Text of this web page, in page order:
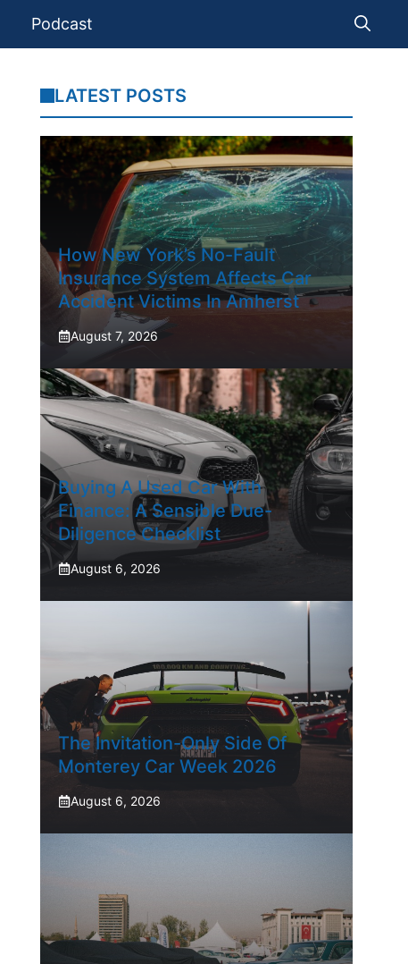
Podcast
LATEST POSTS
How New York’s No-Fault
Insurance System Affects Car
Accident Victims In Amherst
August 7, 2026
Buying A Used Car With
Finance: A Sensible Due-
Diligence Checklist
August 6, 2026
The Invitation-Only Side Of
Monterey Car Week 2026
August 6, 2026